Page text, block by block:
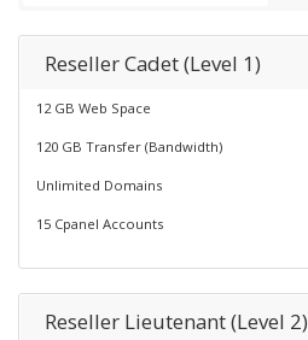
Reseller Cadet (Level 1)
12 GB Web Space
120 GB Transfer (Bandwidth)
Unlimited Domains
15 Cpanel Accounts
Reseller Lieutenant (Level 2)